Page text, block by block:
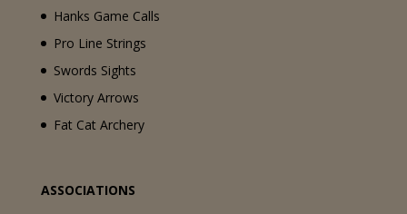
Hanks Game Calls
Pro Line Strings
Swords Sights
Victory Arrows
Fat Cat Archery
ASSOCIATIONS